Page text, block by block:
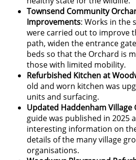
Townsend Community
Improvements: Works in the
were carried out to improve
path, widen the entrance
beds so that the Orchard is
those with limited mobility.
Refurbished Kitchen at
old and worn kitchen was
units and surfacing.
Updated Haddenham Village
guide was published in 2025
interesting information on
details of the many village
organisations.